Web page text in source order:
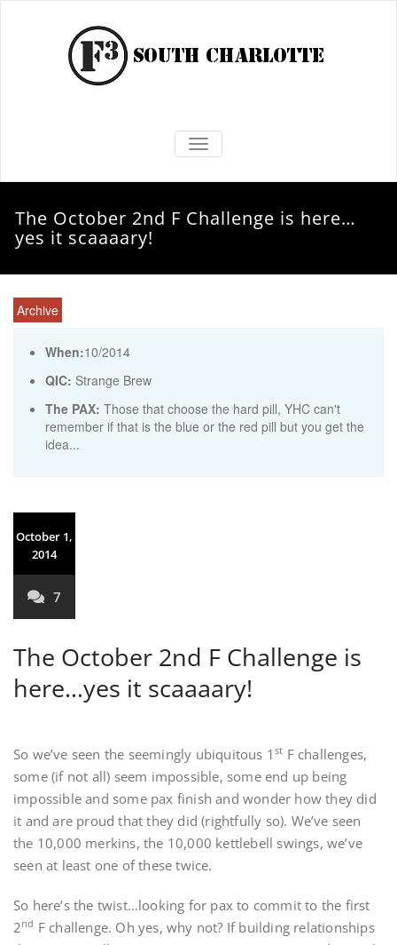
TOGGLE NAVIGATION
The October 2nd F Challenge is here…
yes it scaaaary!
Archive
When:10/2014
QIC: Strange Brew
The PAX: Those that choose the hard pill, YHC can't
remember if that is the blue or the red pill but you get the
idea...
October 1,
2014
7
The October 2nd F Challenge is
here…yes it scaaaary!
So we’ve seen the seemingly ubiquitous 1 st F challenges,
some (if not all) seem impossible, some end up being
impossible and some pax finish and wonder how they did
it and are proud that they did (rightfully so). We’ve seen
the 10,000 merkins, the 10,000 kettlebell swings, we’ve
seen at least one of these twice.
So here’s the twist…looking for pax to commit to the first
2nd F challenge. Oh yes, why not? If building relationships